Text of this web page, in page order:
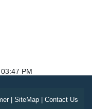
PM
| SiteMap| Contact Us